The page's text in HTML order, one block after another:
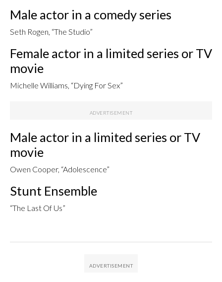
Male actor in a comedy series
Seth Rogen, “The Studio”
Female actor in a limited series or TV
movie
Michelle Williams, “Dying For Sex”
Male actor in a limited series or TV
movie
Owen Cooper, “Adolescence”
Stunt Ensemble
“The Last Of Us”